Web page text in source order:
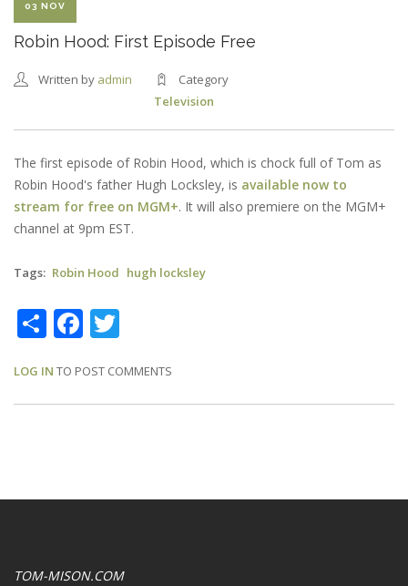
03 NOV
Robin Hood: First Episode Free
Written by admin
Category
Television
The first episode of Robin Hood, which is chock full of Tom as
Robin Hood's father Hugh Locksley, is available now to
stream for free on MGM+. It will also premiere on the MGM+
channel at 9pm EST.
Tags Robin Hood hugh locksley
ShareFacebook
LOG IN TO POST COMMENTS
TOM-MISON.COM